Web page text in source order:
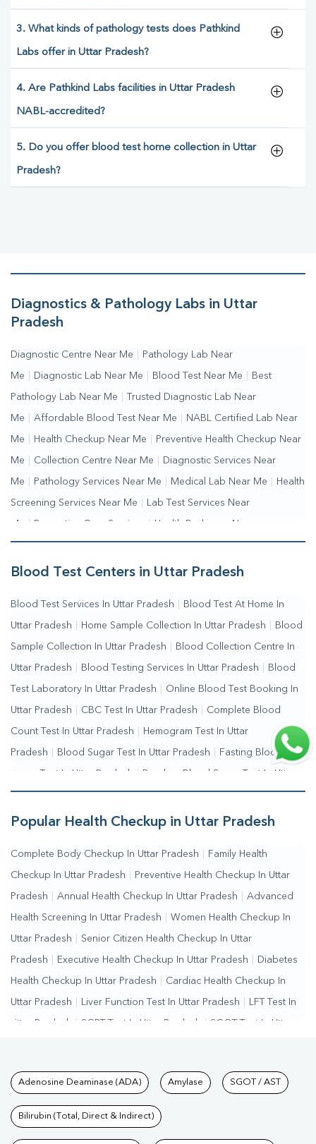
3. What kinds of pathology tests does Pathkind
Labs offer in Uttar Pradesh?
4. Are Pathkind Labs facilities in Uttar Pradesh
NABL-accredited?
5. Do you offer blood test home collection in Uttar
Pradesh?
Diagnostics & Pathology Labs in Uttar
Pradesh
Diagnostic Centre Near Me Pathology Lab Near
Me Diagnostic Lab Near Me Blood Test Near Me Best
Pathology Lab Near Me Trusted Diagnostic Lab Near
Me Affordable Blood Test Near Me NABL Certified Lab Near
Me Health Checkup Near Me Preventive Health Checkup Near
Me Collection Centre Near Me Diagnostic Services Near
Me Pathology Services Near Me Medical Lab Near Me Health
Screening Services Near Me Lab Test Services Near
Me | Preventive Care Services | Health Packages Near
Me | Complete Health Checkup Services | Wellness Test
Services Blood Collection Centre Near Me Home Sample
Testing Services Near Me | Blood Test Laboratory Near
Me | Online Blood Test Booking
Blood Test Centers in Uttar Pradesh
Blood Test Services In Uttar Pradesh Blood Test At Home In
Uttar Pradesh Home Sample Collection In Uttar Pradesh Blood
Sample Collection In Uttar Pradesh Blood Collection Centre In
Uttar Pradesh Blood Testing Services In Uttar Pradesh Blood
Test Laboratory In Uttar Pradesh Online Blood Test Booking In
Uttar Pradesh CBC Test In Uttar Pradesh Complete Blood
Count Test In Uttar Pradesh Hemogram Test In Uttar
Pradesh Blood Sugar Test In Uttar Pradesh Fasting Blood
Sugar Test In Uttar Pradesh | Random Blood Sugar Test In Uttar
Pradesh
Popular Health Checkup in Uttar Pradesh
Complete Body Checkup In Uttar Pradesh Family Health
Checkup In Uttar Pradesh Preventive Health Checkup In Uttar
Pradesh Annual Health Checkup In Uttar Pradesh Advanced
Health Screening In Uttar Pradesh Women Health Checkup In
Uttar Pradesh Senior Citizen Health Checkup In Uttar
Pradesh Executive Health Checkup In Uttar Pradesh Diabetes
Health Checkup In Uttar Pradesh Cardiac Health Checkup In
Uttar Pradesh Liver Function Test In Uttar Pradesh LFT Test In
Uttar Pradesh | SGPT Test In Uttar Pradesh | SGOT Test In Uttar
Uttar Pradesh | Creatinine Test In Uttar Pradesh Urea Test In
Uttar Pradesh | Renal Function Test In Uttar Pradesh
Profile Test In Uttar Pradesh | Cholesterol Test In Uttar
Tests available at Pathkind
Adenosine Deaminase (ADA) Amylase SGOT / AST
Bilirubin (Total, Direct & Indirect)